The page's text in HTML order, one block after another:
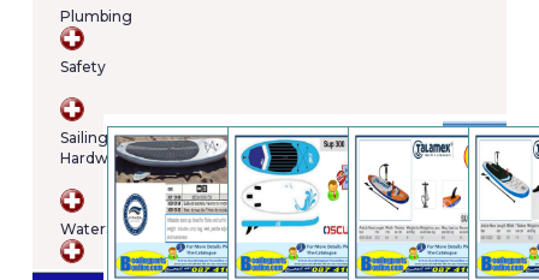
Plumbing
Safety
Sailing
Hardware
WaterSports
Brands
Osculatti
Orange
Marine
Imnasa
Lankhorst